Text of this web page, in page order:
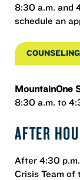
8:30 a.m. and
schedule an
MountainOne
8:30 a.m. to
AFTER
After 4:30
Crisis Team of